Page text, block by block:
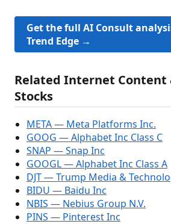
Get the full AI Consult
Trend Edge →
Related Internet
Stocks
META — Meta Platforms Inc.
GOOG — Alphabet Inc Class C
SNAP — Snap Inc
GOOGL — Alphabet Inc Class A
DJT — Trump Media &
BIDU — Baidu Inc
NBIS — Nebius Group N.V.
PINS — Pinterest Inc